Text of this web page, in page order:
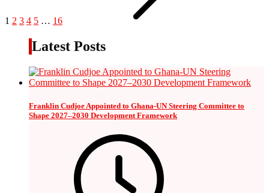
1 2 3 4 5 … 16
Latest Posts
Franklin Cudjoe Appointed to Ghana-UN Steering Committee to
Shape 2027–2030 Development Framework